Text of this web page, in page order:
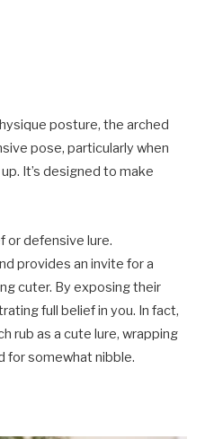
posture, the arched
pose, particularly when
It’s designed to make
or defensive lure.
provides an invite for a
cuter. By exposing their
full belief in you. In fact,
rub as a cute lure, wrapping
for somewhat nibble.